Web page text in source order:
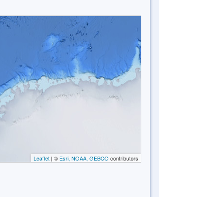
Leaflet | © Esri, NOAA, GEBCO contributors